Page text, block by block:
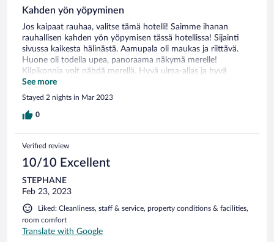
Kahden yön yöpyminen
Jos kaipaat rauhaa, valitse tämä hotelli! Saimme ihanan
rauhallisen kahden yön yöpymisen tässä hotellissa! Sijainti
sivussa kaikesta hälinästä. Aamupala oli maukas ja riittävä.
Huone oli todella upea, panoraama näkymä merelle!
Kilpikonnia voit nähdä merellä. Hyvä uima-allas ja hyvä
palvelu.
See more
Stayed 2 nights in Mar 2023
0
Verified review
10/10 Excellent
STEPHANE
Feb 23, 2023
Liked: Cleanliness, staff & service, property conditions & facilities,
room comfort
Translate with Google